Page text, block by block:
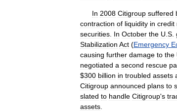
In 2008 Citigroup suffered
contraction of liquidity in credit
securities In October the U S
Stabilization Act (Emergency
causing further damage to the
negotiated a second rescue
$300 billion in troubled assets
Citigroup announced plans to
slated to handle Citigroup's
assets